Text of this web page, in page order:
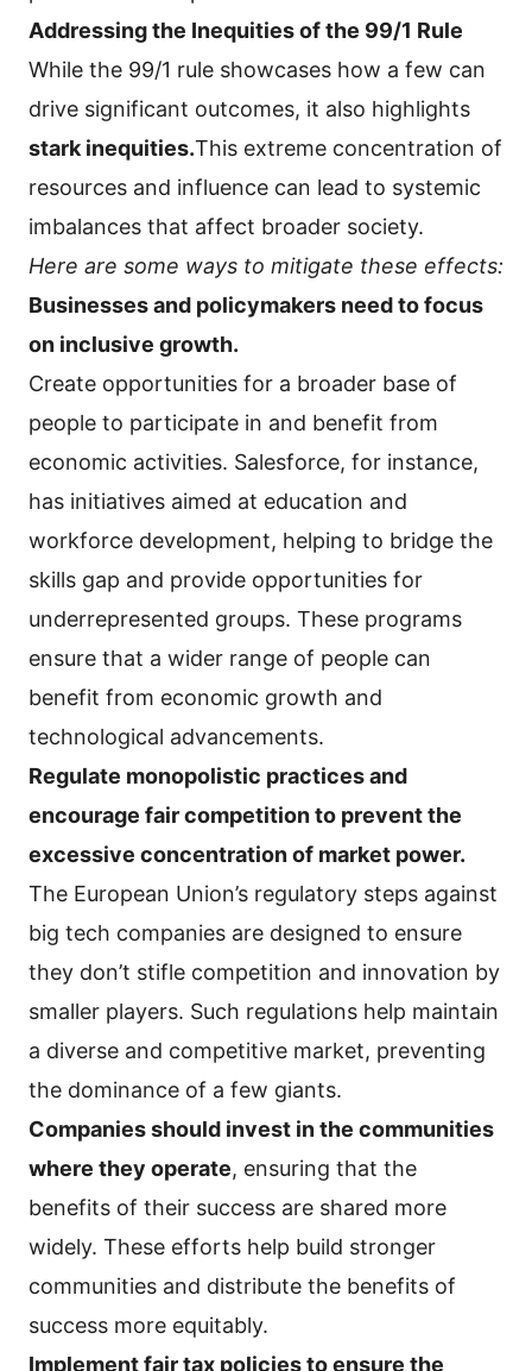
Addressing the Inequities of the 99/1 Rule
While the 99/1 rule showcases how a few can
drive significant outcomes, it also highlights
stark inequities.This extreme concentration of
resources and influence can lead to systemic
imbalances that affect broader society.
Here are some ways to mitigate these effects:
Businesses and policymakers need to focus
on inclusive growth.
Create opportunities for a broader base of
people to participate in and benefit from
economic activities. Salesforce, for instance,
has initiatives aimed at education and
workforce development, helping to bridge the
skills gap and provide opportunities for
underrepresented groups. These programs
ensure that a wider range of people can
benefit from economic growth and
technological advancements.
Regulate monopolistic practices and
encourage fair competition to prevent the
excessive concentration of market power.
The European Union’s regulatory steps against
big tech companies are designed to ensure
they don’t stifle competition and innovation by
smaller players. Such regulations help maintain
a diverse and competitive market, preventing
the dominance of a few giants.
Companies should invest in the communities
where they operate, ensuring that the
benefits of their success are shared more
widely. These efforts help build stronger
communities and distribute the benefits of
success more equitably.
Implement fair tax policies to ensure the